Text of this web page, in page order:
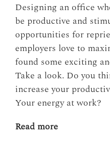
Designing an office
be productive and
opportunities for
employers love to
found some exciting
Take a look. Do you
increase your
Your energy at work?
Read more